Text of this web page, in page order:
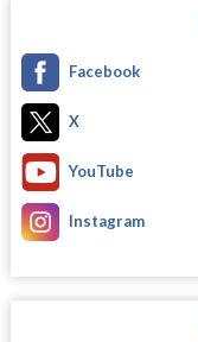
Facebook
X
YouTube
Instagram